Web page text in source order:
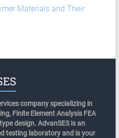
Materials and Their
company specializing in
Finite Element Analysis FEA
design. AdvanSES is an
testing laboratory and is your